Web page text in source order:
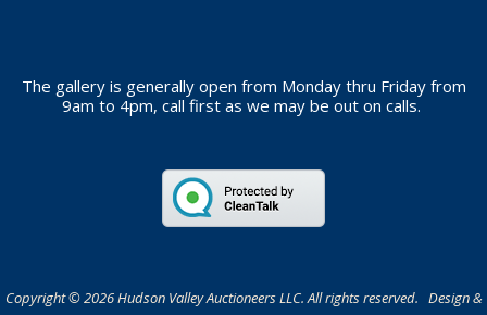
The gallery is generally open from Monday thru Friday from
9am to 4pm, call first as we may be out on calls.
Copyright © 2026 Hudson Valley Auctioneers LLC. All rights reserved. Design &